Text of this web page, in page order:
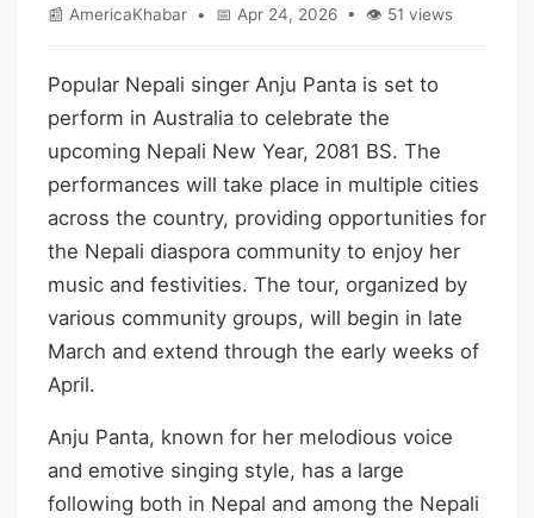
📰 AmericaKhabar • 📅 Apr 24, 2026 • 👁 51 views
Popular Nepali singer Anju Panta is set to
perform in Australia to celebrate the
upcoming Nepali New Year, 2081 BS. The
performances will take place in multiple cities
across the country, providing opportunities for
the Nepali diaspora community to enjoy her
music and festivities. The tour, organized by
various community groups, will begin in late
March and extend through the early weeks of
April.
Anju Panta, known for her melodious voice
and emotive singing style, has a large
following both in Nepal and among the Nepali